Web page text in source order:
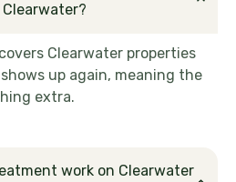
Clearwater properties
up again, meaning the
extra.
work on Clearwater